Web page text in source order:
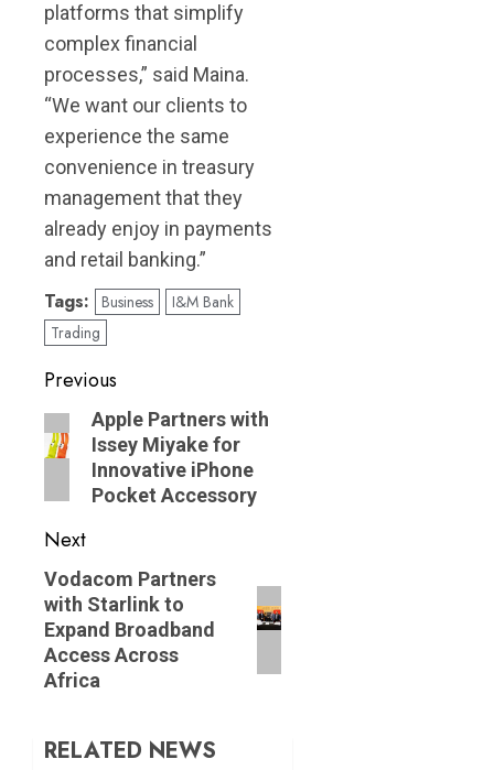
platforms that simplify
complex financial
processes,” said Maina.
“We want our clients to
experience the same
convenience in treasury
management that they
already enjoy in payments
and retail banking.”
Tags: Business
I&M Bank
Trading
Post
navigation
Previous
Previous
post:
Apple Partners with
Issey Miyake for
Innovative iPhone
Pocket Accessory
Next
Next
post:
Vodacom Partners
with Starlink to
Expand Broadband
Access Across
Africa
RELATED NEWS